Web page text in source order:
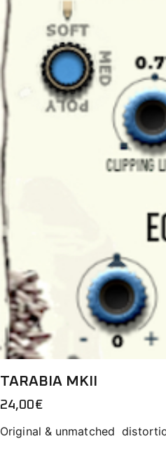
TARABIA MKII
24,00€
Original & unmatched